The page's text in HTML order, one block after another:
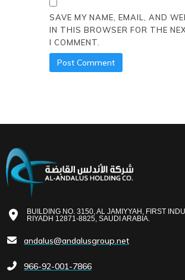
SAVE MY NAME, EMAIL, AND
IN THIS BROWSER FOR THE
I COMMENT.
BUILDING NO. 3150, AL JAMIYYAH, FIRST
RIYADH 12871-8825, SAUDI ARABIA.
andalus@andalusgroup.net
966-92-001-7866